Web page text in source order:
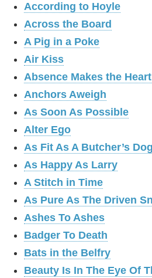
According to Hoyle
Across the Board
A Pig in a Poke
Air Kiss
Absence Makes the
Anchors Aweigh
As Soon As Possible
Alter Ego
As Fit As A Butcher’s Dog
As Happy As Larry
A Stitch in Time
As Pure As The Driven
Ashes To Ashes
Badger To Death
Bats in the Belfry
Beauty Is In The Eye Of